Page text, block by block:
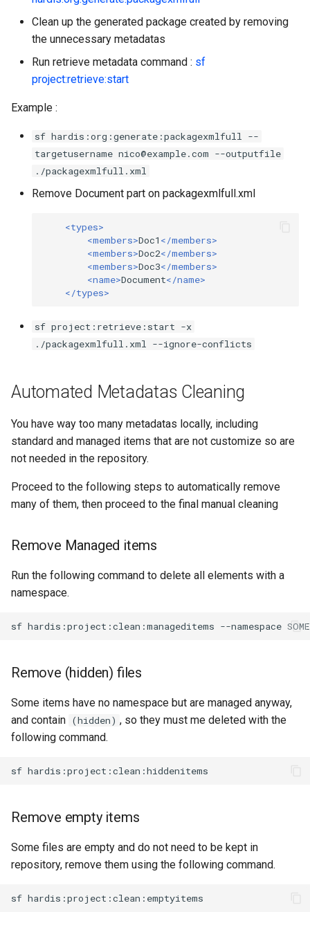
Inactive users
Metadatas without access
Unused Custom Labels
Missing metadata
Underused Permission
Minimal Permission Sets
Usage-based entitlements
Agentforce and Data 360
credits
diagnose flex-queue
diagnose minimalpermsets
diagnose releaseupdates
diagnose
underusedpermsets
diagnose unused-apex-
classes
diagnose unusedlicenses
diagnose usage-
generate packagexmlfull
monitor backup
monitor health-check
clean standarditems
convert
create
deploy quick
deploy simulate
deploy sources metadata
deploy start
fix profiletabs
generate gitdelta
decomposed
skills import
hardis:scratch
hardis:work
Clean up the generated package created by removing
the unnecessary metadatas
Run retrieve metadata command : sf
project:retrieve:start
Example :
sf hardis:org:generate:packagexmlfull --
targetusername nico@example.com --outputfile
./packagexmlfull.xml
Remove Document part on packagexmlfull.xml
<types>
<members>Doc1 </members>
<members>Doc2</members>
<members>Doc3</members>
<name>Document</name>
</types>
sf project:retrieve:start -x
./packagexmlfull.xml --ignore-conflicts
Automated Metadatas Cleaning
You have way too many metadatas locally, including
standard and managed items that are not customize so are
not needed in the repository.
Proceed to the following steps to automatically remove
many of them, then proceed to the final manual cleaning
Remove Managed items
Run the following command to delete all elements with a
namespace.
sf hardis:project:clean:manageditems --namespace
Remove (hidden) files
Some items have no namespace but are managed anyway,
and contain (hidden) , so they must me deleted with the
following command.
sf
Remove empty items
Some files are empty and do not need to be kept in
repository, remove them using the following command.
sf